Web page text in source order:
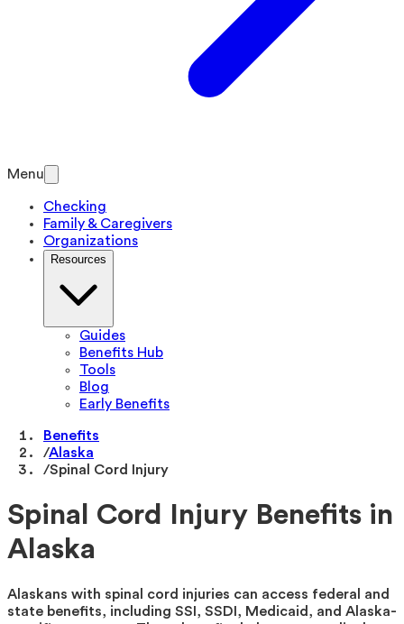
Menu
Checking
Family & Caregivers
Organizations
Resources
Guides
Benefits Hub
Tools
Blog
Early Benefits
Benefits
/Alaska
/Spinal Cord Injury
Spinal Cord Injury Benefits in
Alaska
Alaskans with spinal cord injuries can access federal and
state benefits, including SSI, SSDI, Medicaid, and Alaska-